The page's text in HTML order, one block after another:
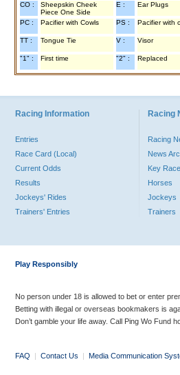
CO :
Sheepskin Cheek
Piece One Side
E : Ear Plugs
PC : Pacifier with Cowls PS : Pacifier with
TT : Tongue Tie V : Visor
"1" : First time "2" : Replaced
Racing Information
Entries
Race Card (Local)
Current Odds
Results
Jockeys' Rides
Trainers' Entries
Racing
Racing
News
Key
Horses
Jockeys
Trainers
Play Responsibly
No person under 18 is allowed to bet or enter
Betting with illegal or overseas bookmakers is
Don’t gamble your life away. Call Ping Wo Fund
FAQ | Contact Us | Media Communication